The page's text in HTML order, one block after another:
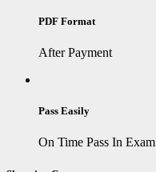
PDF Format
After Payment
Pass Easily
On Time Pass In Exam